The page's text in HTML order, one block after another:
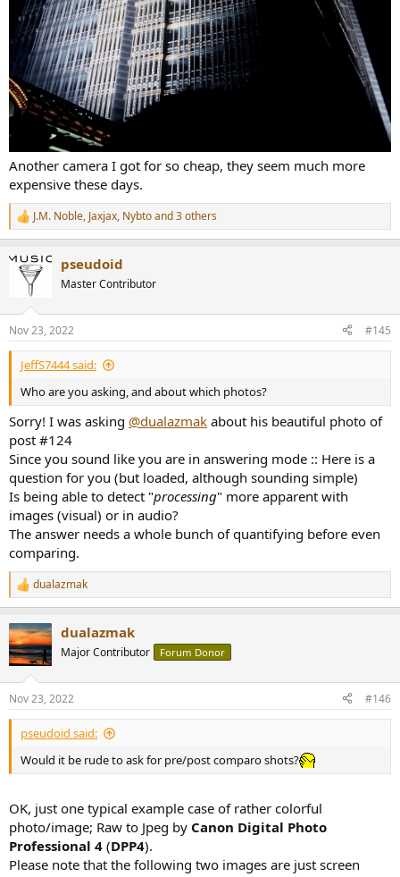
Another camera I got for so cheap, they seem much more
expensive these days.
R
e
c
s
:
J.M. Noble, Jaxjax, Nybtoand 3 others
pseudoid
Master Contributor
Nov 23, 2022 #145
JeffS7444 said:
Who are you asking, and about which photos?
Sorry! I was asking @dualazmak about his beautiful photo of
post #124
Since you sound like you are in answering mode :: Here is a
question for you (but loaded, although sounding simple)
Is being able to detect "processing" more apparent with
images (visual) or in audio?
The answer needs a whole bunch of quantifying before even
comparing.
R
e
c
t
i
s
:
dualazmak
dualazmak
Major Contributor Forum Donor
Nov 23, 2022 #146
pseudoid said:
Would it be rude to ask for pre/post comparo shots?
OK, just one typical example case of rather colorful
photo/image; Raw to Jpeg by Canon Digital Photo
Professional 4 (DPP4).
Please note that the following two images are just screen